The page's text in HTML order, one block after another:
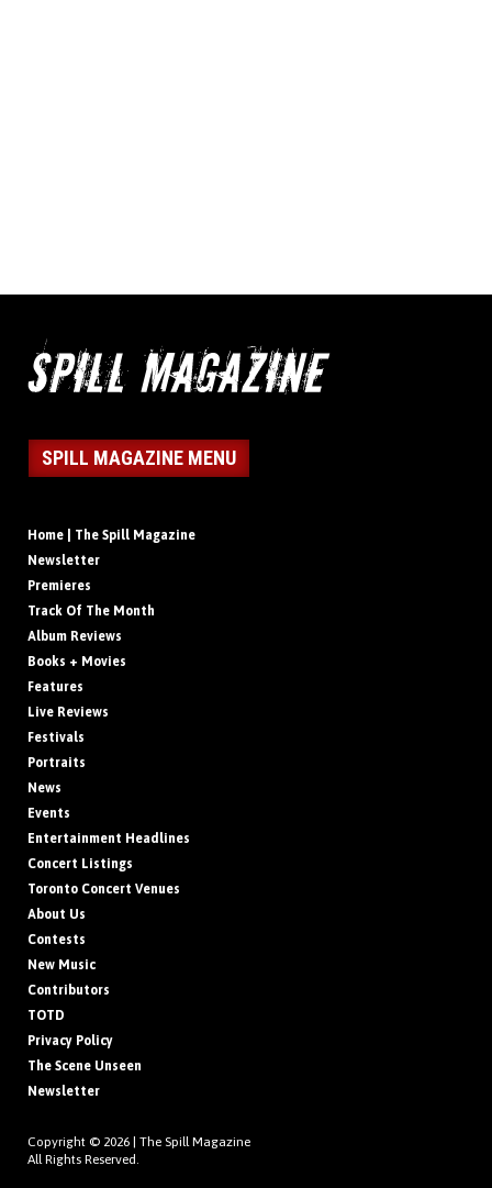
SPILL MAGAZINE MENU
Home | The Spill Magazine
Newsletter
Premieres
Track Of The Month
Album Reviews
Books + Movies
Features
Live Reviews
Festivals
Portraits
News
Events
Entertainment Headlines
Concert Listings
Toronto Concert Venues
About Us
Contests
New Music
Contributors
TOTD
Privacy Policy
The Scene Unseen
Newsletter
Copyright © 2026 | The Spill Magazine
All Rights Reserved.